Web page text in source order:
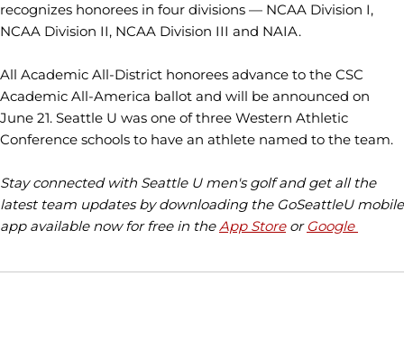
recognizes honorees in four divisions — NCAA Division I,
NCAA Division II, NCAA Division III and NAIA.
All Academic All-District honorees advance to the CSC
Academic All-America ballot and will be announced on
June 21. Seattle U was one of three Western Athletic
Conference schools to have an athlete named to the team.
Stay connected with Seattle U men's golf and get all the
latest team updates by downloading the GoSeattleU mobile
app available now for free in theApp Storeor Google